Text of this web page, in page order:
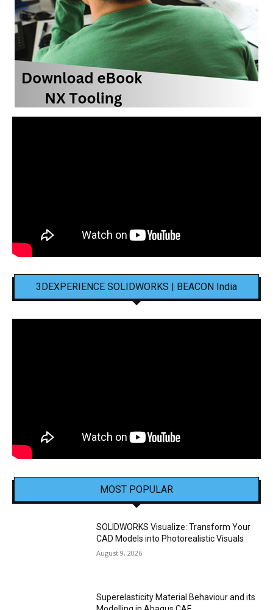
3DEXPERIENCE SOLIDWORKS | BEACON India
MOST POPULAR
SOLIDWORKS Visualize: Transform Your
CAD Models into Photorealistic Visuals
August 9, 2026
Superelasticity Material Behaviour and its